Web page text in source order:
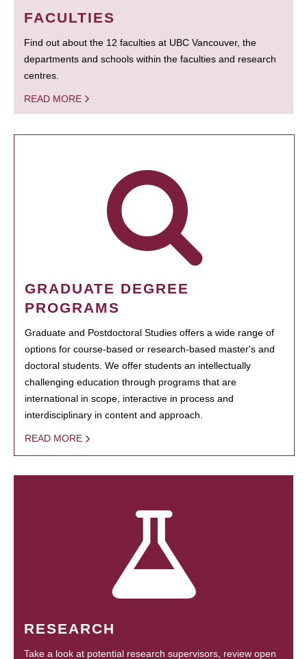
FACULTIES
Find out about the 12 faculties at UBC Vancouver, the
departments and schools within the faculties and research
centres.
READ MORE
GRADUATE DEGREE
PROGRAMS
Graduate and Postdoctoral Studies offers a wide range of
options for course-based or research-based master's and
doctoral students. We offer students an intellectually
challenging education through programs that are
international in scope, interactive in process and
interdisciplinary in content and approach.
READ MORE
RESEARCH
Take a look at potential research supervisors, review open